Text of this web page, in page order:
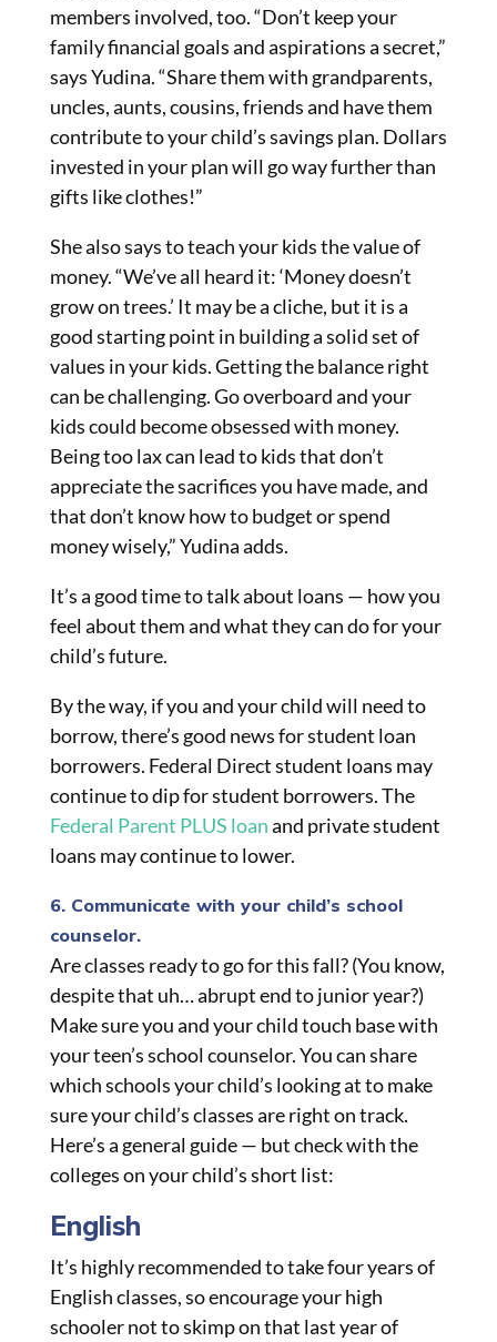
members involved, too. “Don’t keep your
family financial goals and aspirations a secret,”
says Yudina. “Share them with grandparents,
uncles, aunts, cousins, friends and have them
contribute to your child’s savings plan. Dollars
invested in your plan will go way further than
gifts like clothes!”
She also says to teach your kids the value of
money. “We’ve all heard it: ‘Money doesn’t
grow on trees.’ It may be a cliche, but it is a
good starting point in building a solid set of
values in your kids. Getting the balance right
can be challenging. Go overboard and your
kids could become obsessed with money.
Being too lax can lead to kids that don’t
appreciate the sacrifices you have made, and
that don’t know how to budget or spend
money wisely,” Yudina adds.
It’s a good time to talk about loans — how you
feel about them and what they can do for your
child’s future.
By the way, if you and your child will need to
borrow, there’s good news for student loan
borrowers. Federal Direct student loans may
continue to dip for student borrowers. The
Federal Parent PLUS loanand private student
loans may continue to lower.
6. Communicate with your child’s school
counselor.
Are classes ready to go for this fall? (You know,
despite that uh… abrupt end to junior year?)
Make sure you and your child touch base with
your teen’s school counselor. You can share
which schools your child’s looking at to make
sure your child’s classes are right on track.
Here’s a general guide — but check with the
colleges on your child’s short list:
English
It’s highly recommended to take four years of
English classes, so encourage your high
schooler not to skimp on that last year of